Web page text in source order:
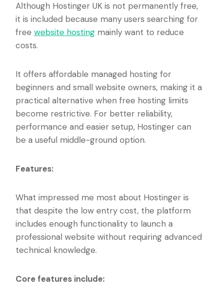
Although Hostinger UK is not permanently free,
it is included because many users searching for
free website hosting mainly want to reduce
costs.
It offers affordable managed hosting for
beginners and small website owners, making it a
practical alternative when free hosting limits
become restrictive. For better reliability,
performance and easier setup, Hostinger can
be a useful middle-ground option.
Features:
What impressed me most about Hostinger is
that despite the low entry cost, the platform
includes enough functionality to launch a
professional website without requiring advanced
technical knowledge.
Core features include: